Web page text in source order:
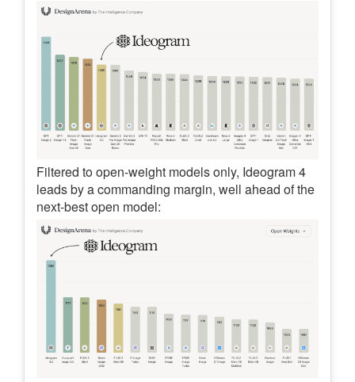
Filtered to open-weight models only, Ideogram 4
leads by a commanding margin, well ahead of the
next-best open model: